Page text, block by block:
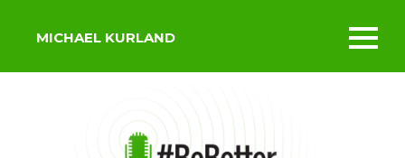
MICHAEL KURLAND